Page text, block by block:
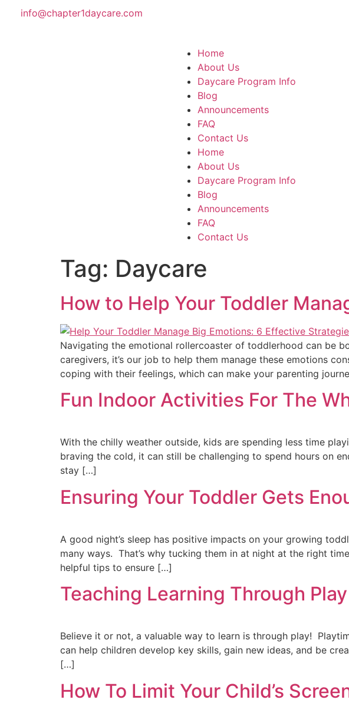
info@chapter1daycare.com
Home
About Us
Daycare Program Info
Blog
Announcements
FAQ
Contact Us
Home
About Us
Daycare Program Info
Blog
Announcements
FAQ
Contact Us
Tag: Daycare
How to Help Your Toddler
Navigating the emotional rollercoaster of toddlerhood can be
caregivers, it’s our job to help them manage these emotions
coping with their feelings, which can make your parenting
Fun Indoor Activities For The
With the chilly weather outside, kids are spending less time
braving the cold, it can still be challenging to spend hours on
stay […]
Ensuring Your Toddler Gets
A good night’s sleep has positive impacts on your growing
many ways. That’s why tucking them in at night at the right
helpful tips to ensure […]
Teaching Learning Through Play
Believe it or not, a valuable way to learn is through play!
can help children develop key skills, gain new ideas, and be
[…]
How To Limit Your Child’s